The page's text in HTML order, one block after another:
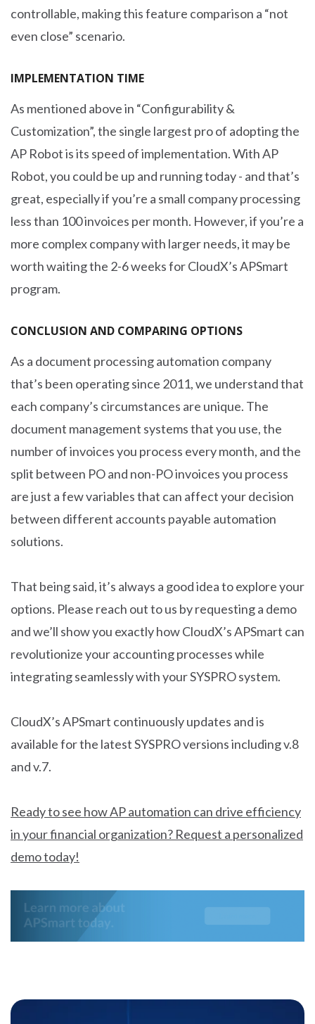
controllable, making this feature comparison a “not
even close” scenario.
IMPLEMENTATION TIME
As mentioned above in “Configurability &
Customization”, the single largest pro of adopting the
AP Robot is its speed of implementation. With AP
Robot, you could be up and running today - and that’s
great, especially if you’re a small company processing
less than 100 invoices per month. However, if you’re a
more complex company with larger needs, it may be
worth waiting the 2-6 weeks for CloudX’s APSmart
program.
CONCLUSION AND COMPARING OPTIONS
As a document processing automation company
that’s been operating since 2011, we understand that
each company’s circumstances are unique. The
document management systems that you use, the
number of invoices you process every month, and the
split between PO and non-PO invoices you process
are just a few variables that can affect your decision
between different accounts payable automation
solutions.
That being said, it’s always a good idea to explore your
options. Please reach out to us by requesting a demo
and we’ll show you exactly how CloudX’s APSmart can
revolutionize your accounting processes while
integrating seamlessly with your SYSPRO system.
CloudX’s APSmart continuously updates and is
available for the latest SYSPRO versions including v.8
and v.7.
Ready to see how AP automation can drive efficiency
in your financial organization? Request a personalized
demo today!